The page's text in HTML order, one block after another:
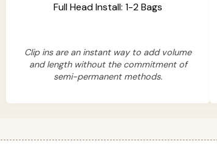
Full Head Install: 1-2 Bags
Clip ins are an instant way to add volume
and length without the commitment of
semi-permanent methods.